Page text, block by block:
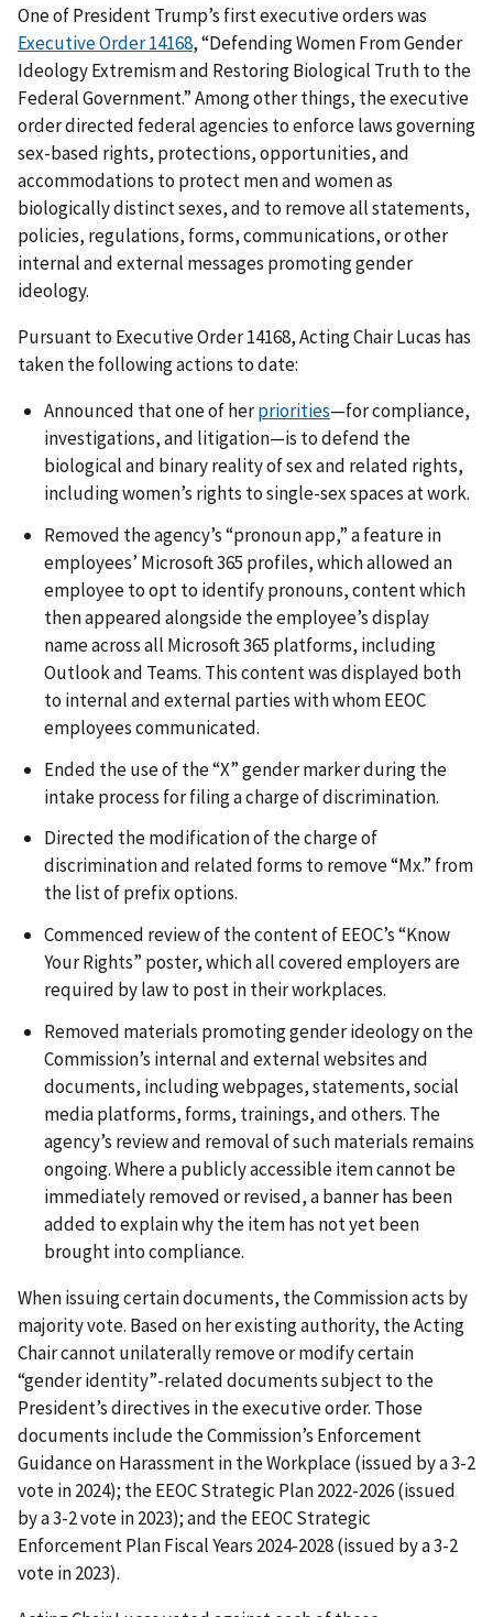
One of President Trump’s first executive orders was
Executive Order 14168, “Defending Women From Gender
Ideology Extremism and Restoring Biological Truth to the
Federal Government.” Among other things, the executive
order directed federal agencies to enforce laws governing
sex-based rights, protections, opportunities, and
accommodations to protect men and women as
biologically distinct sexes, and to remove all statements,
policies, regulations, forms, communications, or other
internal and external messages promoting gender
ideology.
Pursuant to Executive Order14168, Acting Chair Lucas has
taken the following actions to date:
Announced that one of herpriorities—for compliance,
investigations, and litigation—is to defend the
biological and binary reality of sex and related rights,
including women’s rights to single-sex spaces at work.
Removed the agency’s “pronoun app,” a feature in
employees’ Microsoft 365 profiles, which allowed an
employee to opt to identify pronouns, content which
then appeared alongside the employee’s display
name across all Microsoft 365 platforms, including
Outlook and Teams. This content was displayed both
to internal and external parties with whom EEOC
employees communicated.
Ended the use of the “X” gender marker during the
intake process for filing a charge of discrimination.
Directed the modification of the charge of
discrimination and related forms to remove “Mx.” from
the list of prefix options.
Commenced review of the content of EEOC’s “Know
Your Rights” poster, which all covered employers are
required by law to post in their workplaces.
Removed materials promoting gender ideology on the
Commission’s internal and external websites and
documents, including webpages, statements, social
media platforms, forms, trainings, and others. The
agency’s review and removal of such materials remains
ongoing. Where a publicly accessible item cannot be
immediately removed or revised, a banner has been
added to explain why the item has not yet been
brought into compliance.
When issuing certain documents, the Commission acts by
majority vote. Based on her existing authority, the Acting
Chair cannot unilaterally remove or modify certain
“gender identity”-related documents subject to the
President’s directives in the executive order. Those
documents include the Commission’s Enforcement
Guidance on Harassment in the Workplace (issued by a 3-2
vote in 2024); the EEOC Strategic Plan 2022-2026 (issued
by a 3-2 vote in 2023); and the EEOC Strategic
Enforcement Plan Fiscal Years 2024-2028 (issued by a 3-2
vote in 2023).